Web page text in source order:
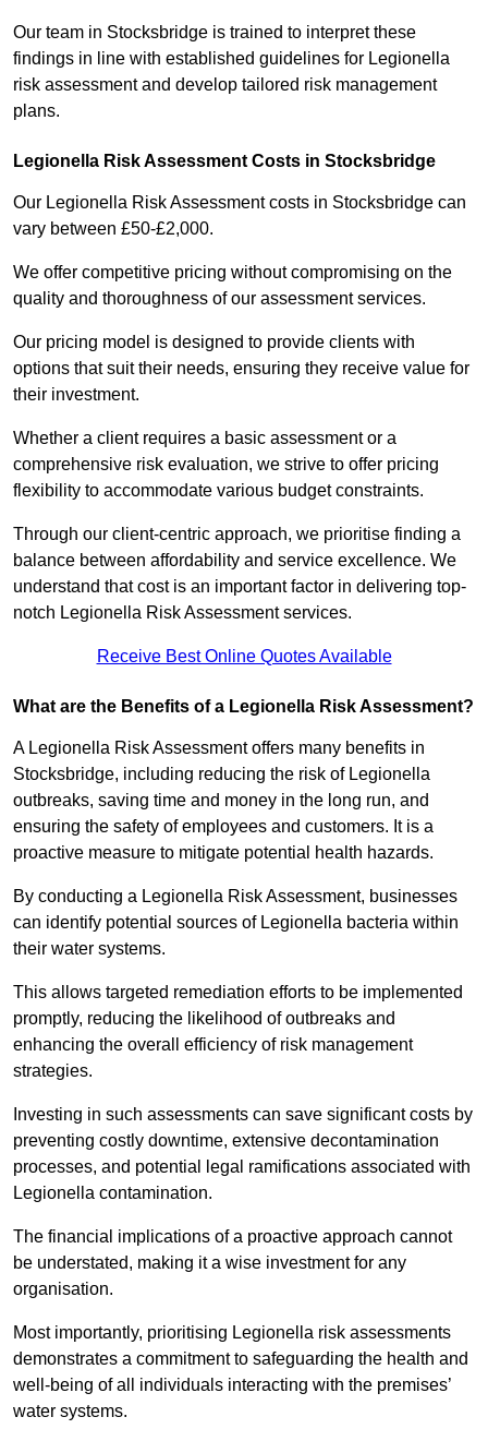
Our team in Stocksbridge is trained to interpret these
findings in line with established guidelines for Legionella
risk assessment and develop tailored risk management
plans.
Legionella Risk Assessment Costs in Stocksbridge
Our Legionella Risk Assessment costs in Stocksbridge can
vary between £50-£2,000.
We offer competitive pricing without compromising on the
quality and thoroughness of our assessment services.
Our pricing model is designed to provide clients with
options that suit their needs, ensuring they receive value for
their investment.
Whether a client requires a basic assessment or a
comprehensive risk evaluation, we strive to offer pricing
flexibility to accommodate various budget constraints.
Through our client-centric approach, we prioritise finding a
balance between affordability and service excellence. We
understand that cost is an important factor in delivering top-
notch Legionella Risk Assessment services.
Receive Best Online Quotes Available
What are the Benefits of a Legionella Risk Assessment?
A Legionella Risk Assessment offers many benefits in
Stocksbridge, including reducing the risk of Legionella
outbreaks, saving time and money in the long run, and
ensuring the safety of employees and customers. It is a
proactive measure to mitigate potential health hazards.
By conducting a Legionella Risk Assessment, businesses
can identify potential sources of Legionella bacteria within
their water systems.
This allows targeted remediation efforts to be implemented
promptly, reducing the likelihood of outbreaks and
enhancing the overall efficiency of risk management
strategies.
Investing in such assessments can save significant costs by
preventing costly downtime, extensive decontamination
processes, and potential legal ramifications associated with
Legionella contamination.
The financial implications of a proactive approach cannot
be understated, making it a wise investment for any
organisation.
Most importantly, prioritising Legionella risk assessments
demonstrates a commitment to safeguarding the health and
well-being of all individuals interacting with the premises’
water systems.